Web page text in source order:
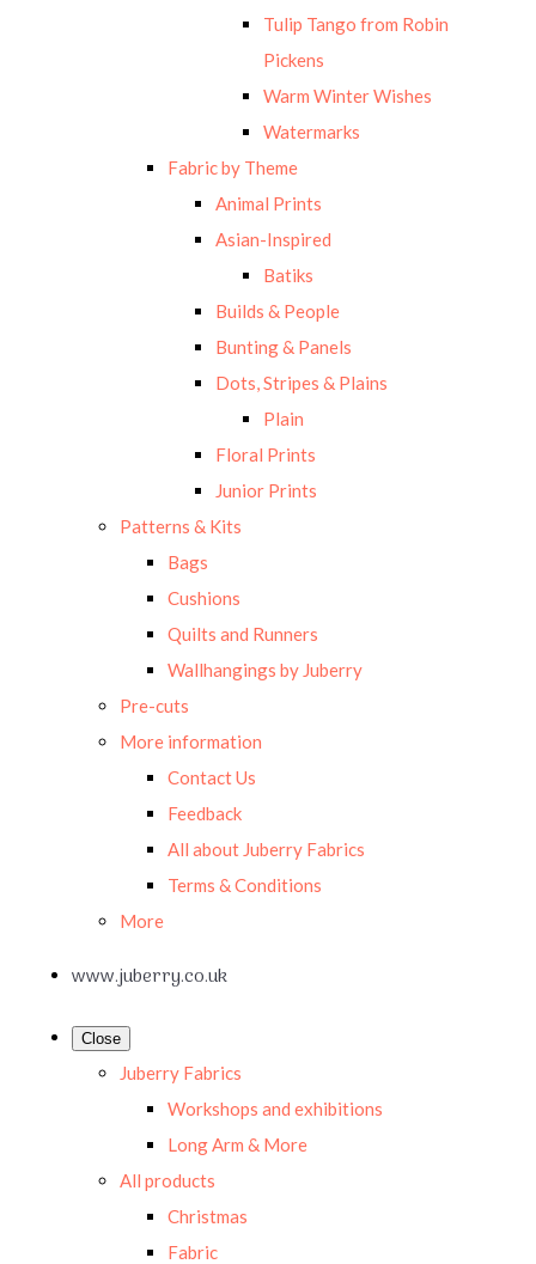
Tulip Tango from Robin
Pickens
Warm Winter Wishes
Watermarks
Fabric by Theme
Animal Prints
Asian-Inspired
Batiks
Builds & People
Bunting & Panels
Dots, Stripes & Plains
Plain
Floral Prints
Junior Prints
Patterns & Kits
Bags
Cushions
Quilts and Runners
Wallhangings by Juberry
Pre-cuts
More information
Contact Us
Feedback
All about Juberry Fabrics
Terms & Conditions
More
www.juberry.co.uk
Close
Juberry Fabrics
Workshops and exhibitions
Long Arm & More
All products
Christmas
Fabric